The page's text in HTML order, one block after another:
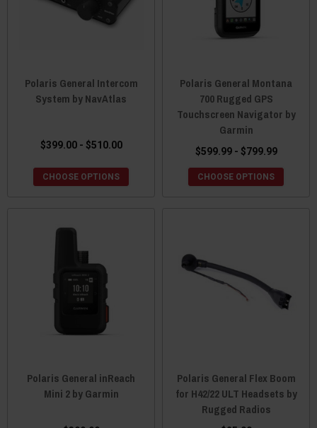
Polaris General Intercom
System by NavAtlas
$399.00 - $510.00
CHOOSE OPTIONS
Polaris General Montana
700 Rugged GPS
Touchscreen Navigator by
Garmin
$599.99 - $799.99
CHOOSE OPTIONS
Polaris General inReach
Mini 2 by Garmin
Polaris General Flex Boom
for H42/22 ULT Headsets by
Rugged Radios